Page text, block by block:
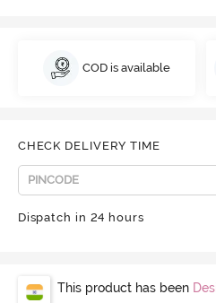
COD is available
CHECK DELIVERY TIME
Dispatch in 24 hours
This product has been